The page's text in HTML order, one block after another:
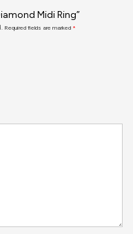
Midi Ring”
Required fields are marked *